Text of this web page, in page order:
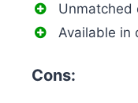
Unmatched
Available in
Cons: